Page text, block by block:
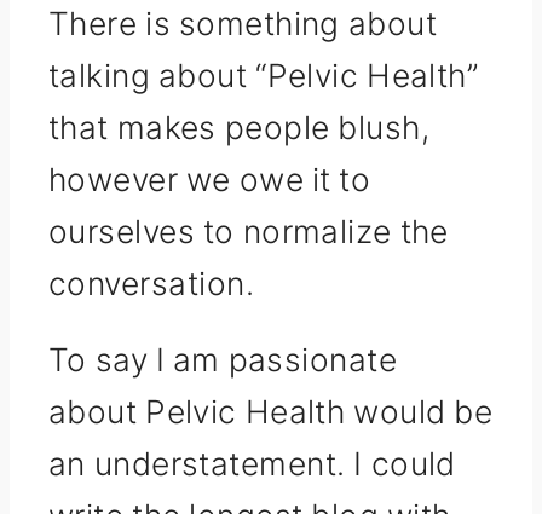
There is something about
talking about “Pelvic Health”
that makes people blush,
however we owe it to
ourselves to normalize the
conversation.
To say I am passionate
about Pelvic Health would be
an understatement. I could